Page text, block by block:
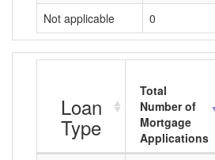
Not applicable 0
Loan
Type
Total
Number of
Mortgage
Applications